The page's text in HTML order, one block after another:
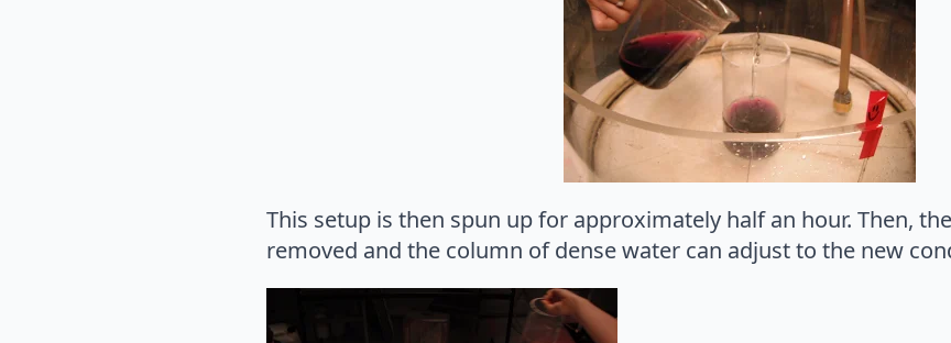
This setup is then spun up for approximately half an hour. Then,
removed and the column of dense water can adjust to the new